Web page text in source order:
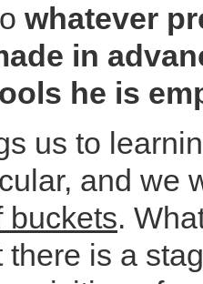
whatever
in
he is
us to
and we
buckets.
there is a